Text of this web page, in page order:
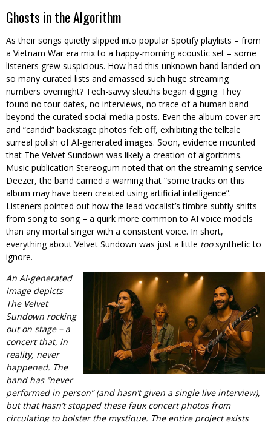
Ghosts in the Algorithm
As their songs quietly slipped into popular Spotify playlists – from
a Vietnam War era mix to a happy-morning acoustic set – some
listeners grew suspicious. How had this unknown band landed on
so many curated lists and amassed such huge streaming
numbers overnight? Tech-savvy sleuths began digging. They
found no tour dates, no interviews, no trace of a human band
beyond the curated social media posts. Even the album cover art
and “candid” backstage photos felt off, exhibiting the telltale
surreal polish of AI-generated images. Soon, evidence mounted
that The Velvet Sundown was likely a creation of algorithms.
Music publication Stereogum noted that on the streaming service
Deezer, the band carried a warning that “some tracks on this
album may have been created using artificial intelligence”.
Listeners pointed out how the lead vocalist’s timbre subtly shifts
from song to song – a quirk more common to AI voice models
than any mortal singer with a consistent voice. In short,
everything about Velvet Sundown was just a little toosynthetic to
ignore.
An AI-generated
image depicts
The Velvet
Sundown rocking
out on stage – a
concert that, in
reality, never
happened. The
band has “never
performed in person” (and hasn’t given a single live interview),
but that hasn’t stopped these faux concert photos from
circulating to bolster the mystique. The entire project exists